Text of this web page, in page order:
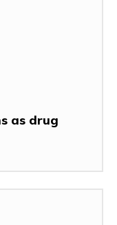
as drug